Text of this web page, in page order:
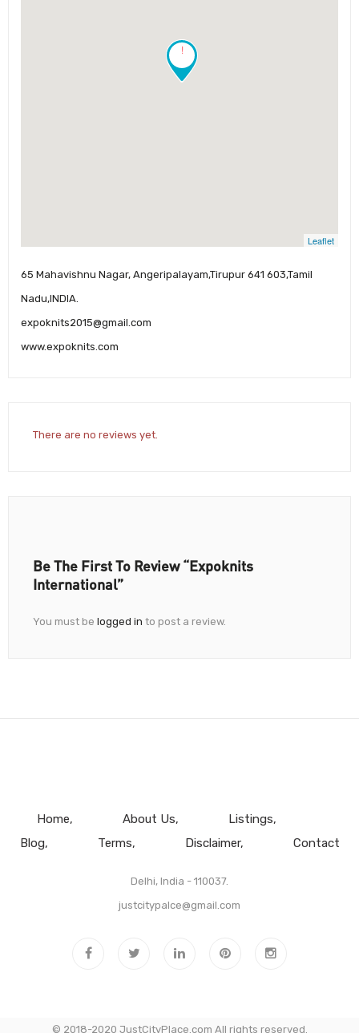
!
Leaflet
65 Mahavishnu Nagar, Angeripalayam,Tirupur 641 603,Tamil
Nadu,INDIA.
expoknits2015@gmail.com
www.expoknits.com
There are no reviews yet.
Be The First To Review “Expoknits
International”
You must be logged in to post a review.
Home About Us
Listings
Blog
Terms Disclaimer Contact
Delhi, India - 110037.
justcitypalce@gmail.com
© 2018-2020 JustCityPlace.com All rights reserved.